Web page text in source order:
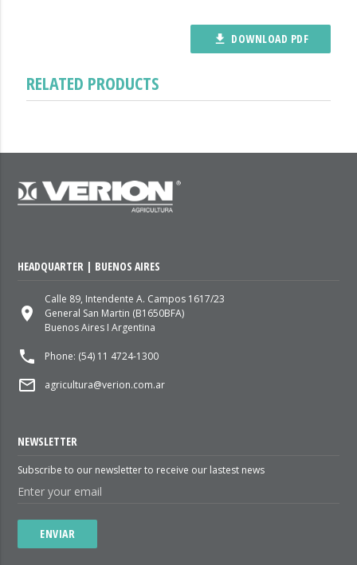
file_download DOWNLOAD PDF
RELATED PRODUCTS
HEADQUARTER | BUENOS AIRES
place
Calle 89, Intendente A. Campos 1617/23
General San Martin (B1650BFA)
Buenos Aires I Argentina
local_phone Phone: (54) 11 4724-1300
mail_outline agricultura@verion.com.ar
NEWSLETTER
Subscribe to our newsletter to receive our lastest news
ENVIAR